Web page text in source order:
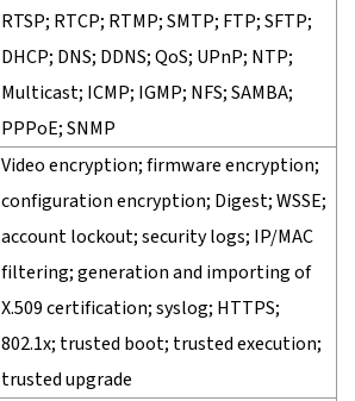
RTSP; RTCP; RTMP; SMTP; FTP; SFTP;
DHCP; DNS; DDNS; QoS; UPnP; NTP;
Multicast; ICMP; IGMP; NFS; SAMBA;
PPPoE; SNMP
Video encryption; firmware encryption;
configuration encryption; Digest; WSSE;
account lockout; security logs; IP/MAC
filtering; generation and importing of
X.509 certification; syslog; HTTPS;
802.1x; trusted boot; trusted execution;
trusted upgrade